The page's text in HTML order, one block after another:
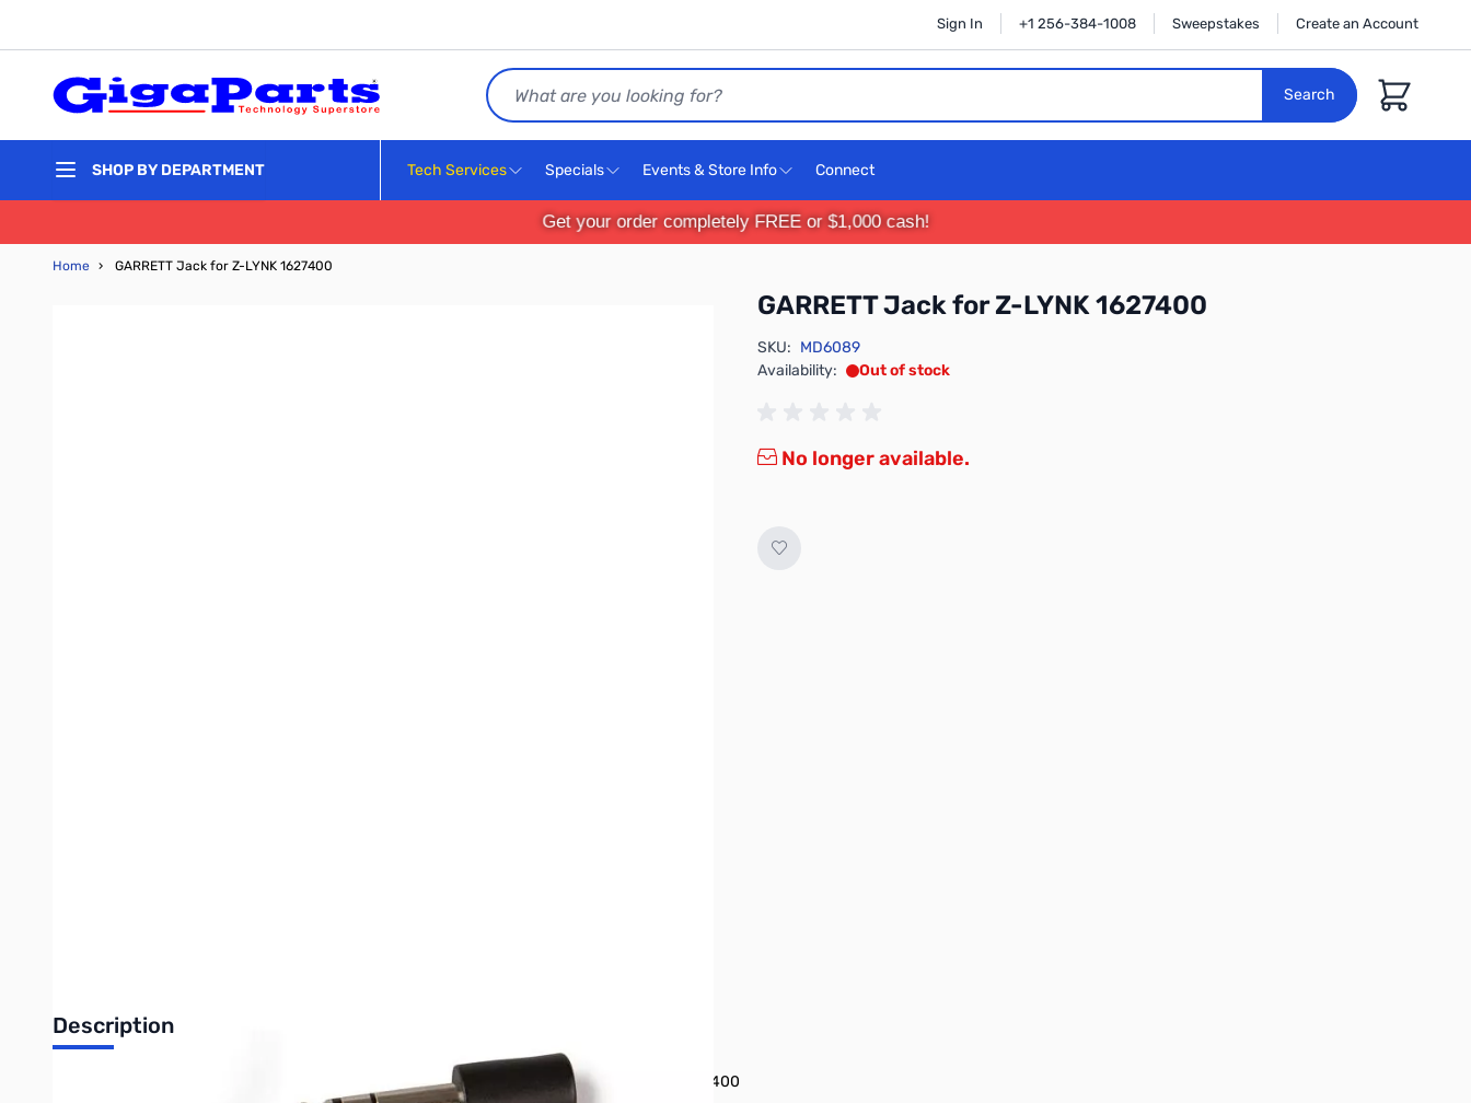
Sign In +1 256-384-1008 Sweepstakes Create an Account
Search
Search
Cart
SHOP BY DEPARTMENT Tech Services Specials Events & Store Info Connect
Get your order completely FREE or $1,000 cash!
Home › GARRETT Jack for Z-LYNK 1627400
GARRETT Jack for Z-LYNK 1627400
SKU: MD6089
Availability:
Out of stock
No longer available.
Description
GARRETT Z-Link Headphone Cable, ¼" connector (¼" Headphone Jack to Micro-USB) PN: 1627400